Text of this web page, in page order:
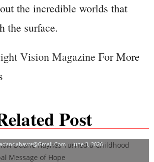
the incredible worlds that
the surface.
Vision Magazine For More
Post
Miracle Into A Global Message Of
Hope
June 3, 2026
Natseva: Empowering Global